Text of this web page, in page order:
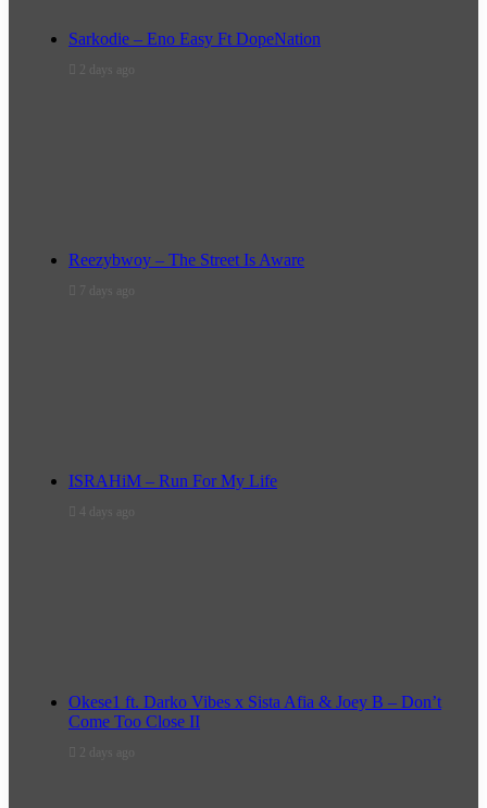
Sarkodie – Eno Easy Ft DopeNation
2 days ago
Reezybwoy – The Street Is Aware
7 days ago
ISRAHiM – Run For My Life
4 days ago
Okese1 ft. Darko Vibes x Sista Afia & Joey B – Don’t
Come Too Close II
2 days ago